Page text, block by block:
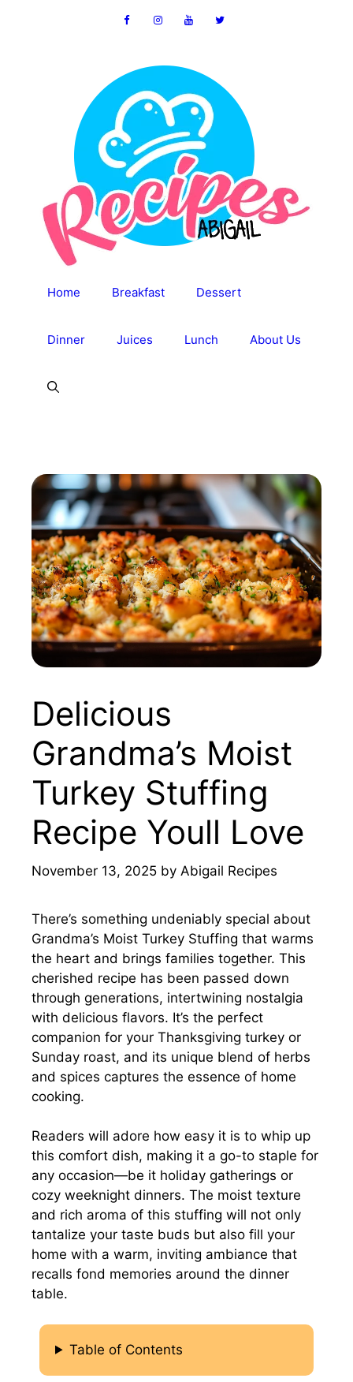
Home Breakfast Dessert
Dinner Juices Lunch About Us
Delicious
Grandma’s Moist
Turkey Stuffing
Recipe Youll Love
November 13, 2025 by Abigail Recipes
There’s something undeniably special about
Grandma’s Moist Turkey Stuffing that warms
the heart and brings families together. This
cherished recipe has been passed down
through generations, intertwining nostalgia
with delicious flavors. It’s the perfect
companion for your Thanksgiving turkey or
Sunday roast, and its unique blend of herbs
and spices captures the essence of home
cooking.
Readers will adore how easy it is to whip up
this comfort dish, making it a go-to staple for
any occasion—be it holiday gatherings or
cozy weeknight dinners. The moist texture
and rich aroma of this stuffing will not only
tantalize your taste buds but also fill your
home with a warm, inviting ambiance that
recalls fond memories around the dinner
table.
Table of Contents